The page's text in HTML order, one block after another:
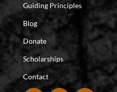
Guiding Principles
Blog
Donate
Scholarships
Contact